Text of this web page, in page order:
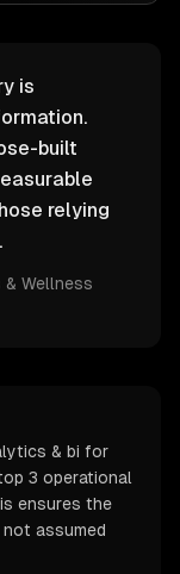
is
built
relying
& Wellness
& bi for
3 operational
ensures the
assumed